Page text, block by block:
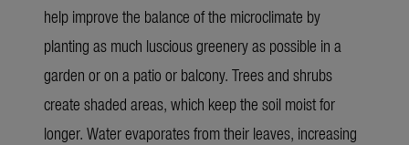
help improve the balance of the microclimate by
planting as much luscious greenery as possible in a
garden or on a patio or balcony. Trees and shrubs
create shaded areas, which keep the soil moist for
longer. Water evaporates from their leaves, increasing